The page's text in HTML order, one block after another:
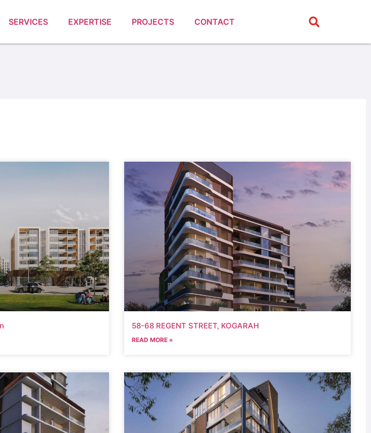
SERVICES EXPERTISE PROJECTS CONTACT
58-68 REGENT STREET, KOGARAH
READ MORE »